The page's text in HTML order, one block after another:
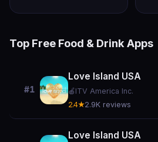
Top Free Food & Drink Apps
#1
Love Island USA
🍎 ITV America Inc.
2.4★2.9K reviews
Love Island USA